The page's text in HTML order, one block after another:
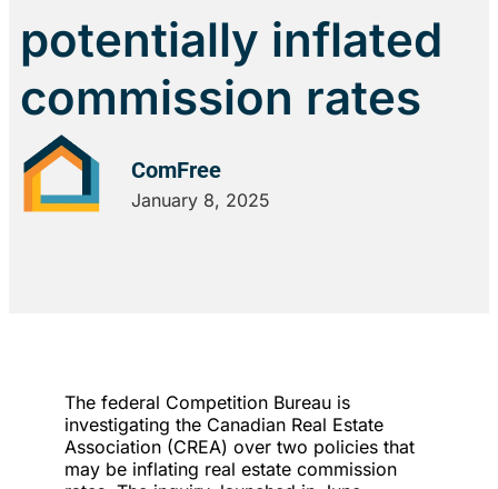
potentially inflated
commission rates
ComFree
January 8, 2025
The federal Competition Bureau is
investigating the Canadian Real Estate
Association (CREA) over two policies that
may be inflating real estate commission